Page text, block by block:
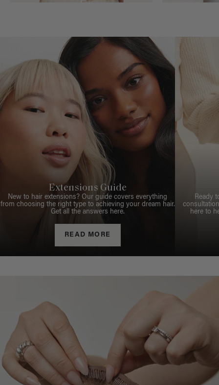
Extensions Guide
New to hair extensions? Our guide covers everything
from choosing the right type to achieving your dream hair.
Get all the answers here.
READ MORE
Ready
here to